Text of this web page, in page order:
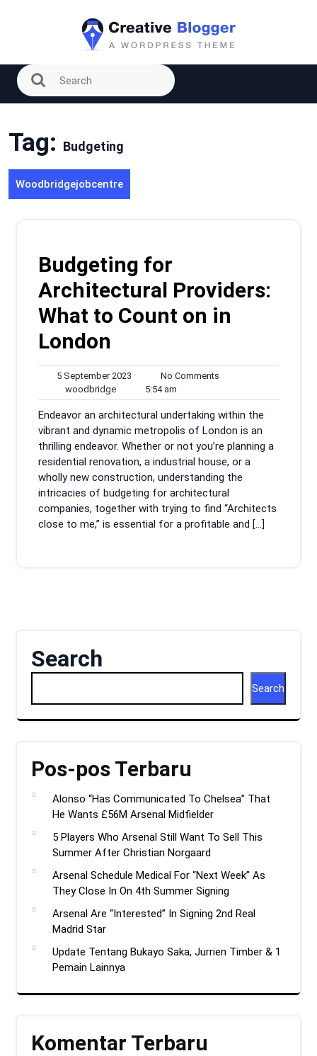
Tag: Budgeting
Woodbridgejobcentre
Budgeting for
Architectural Providers:
What to Count on in
London
5 September 2023
September
2023
No Comments
woodbridgewoodbridge
5:54 am
am
Endeavor an architectural undertaking within the
vibrant and dynamic metropolis of London is an
thrilling endeavor. Whether or not you’re planning a
residential renovation, a industrial house, or a
wholly new construction, understanding the
intricacies of budgeting for architectural
companies, together with trying to find “Architects
close to me,” is essential for a profitable and […]
Search
Search
Pos-pos Terbaru
Alonso “Has Communicated To Chelsea” That
He Wants £56M Arsenal Midfielder
5 Players Who Arsenal Still Want To Sell This
Summer After Christian Norgaard
Arsenal Schedule Medical For “Next Week” As
They Close In On 4th Summer Signing
Arsenal Are “Interested” In Signing 2nd Real
Madrid Star
Update Tentang Bukayo Saka, Jurrien Timber & 1
Pemain Lainnya
Komentar Terbaru